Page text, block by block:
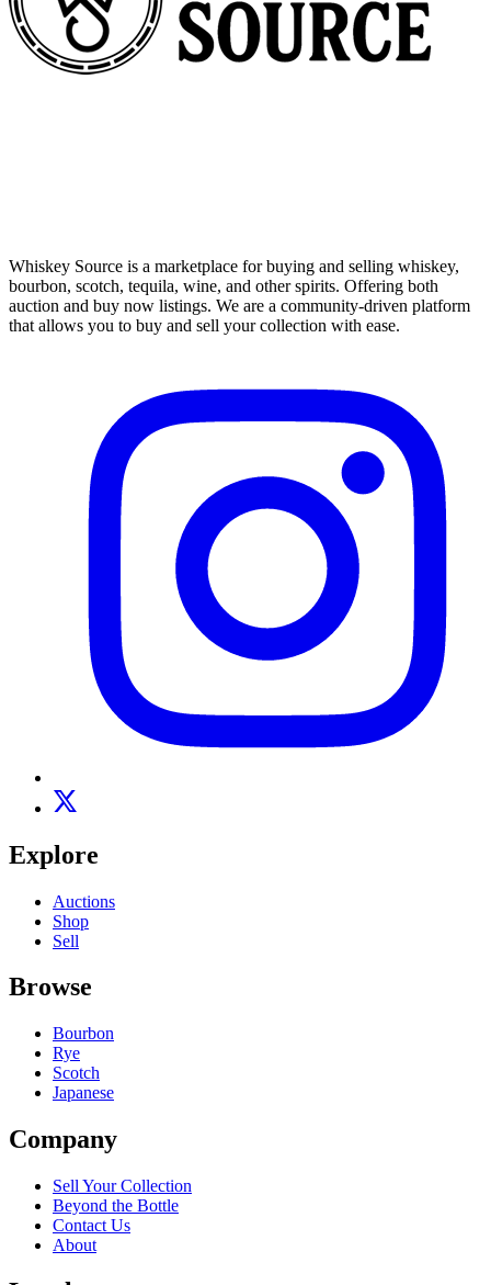
Whiskey Source is a marketplace for buying and selling whiskey,
bourbon, scotch, tequila, wine, and other spirits. Offering both
auction and buy now listings. We are a community-driven platform
that allows you to buy and sell your collection with ease.
Explore
Auctions
Shop
Sell
Browse
Bourbon
Rye
Scotch
Japanese
Company
Sell Your Collection
Beyond the Bottle
Contact Us
About